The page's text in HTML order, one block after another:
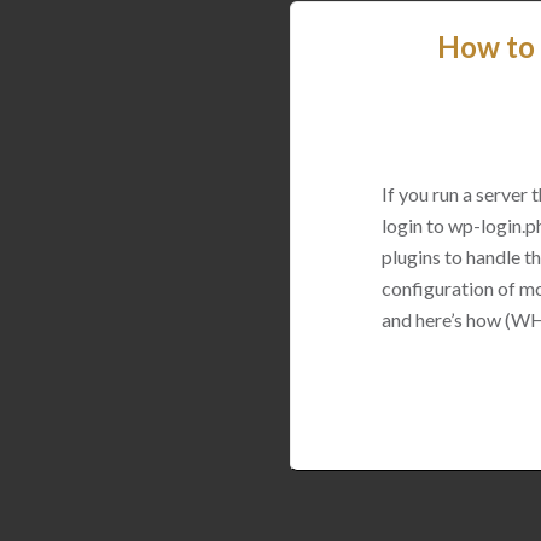
How to
If you run a server
login to wp-
plugins to handle
configuration of
and here’s how